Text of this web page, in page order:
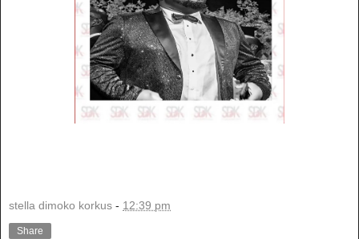
stella dimoko korkus - 12:39 pm
Share